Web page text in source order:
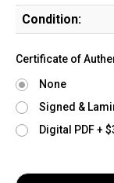
Condition:
Certificate of
None
Signed &
Digital PDF +